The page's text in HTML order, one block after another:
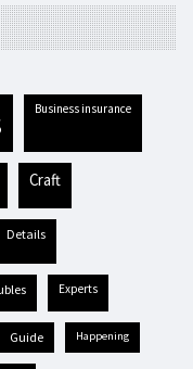
business insurance
craft
details
experts
guide happening